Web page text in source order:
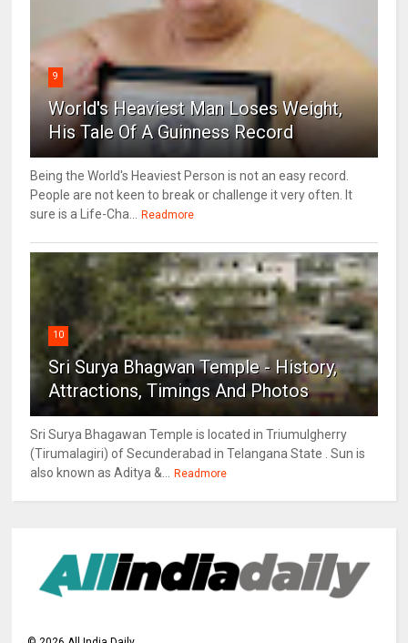
9
World's Heaviest Man Loses Weight,
His Tale Of A Guinness Record
Being the World's Heaviest Person is not an easy record.
People are not keen to break or challenge it very often. It
sure is a Life-Cha... Readmore
10
Sri Surya Bhagwan Temple - History,
Attractions, Timings And Photos
Sri Surya Bhagawan Temple is located in Triumulgherry
(Tirumalagiri) of Secunderabad in Telangana State . Sun is
also known as Aditya &... Readmore